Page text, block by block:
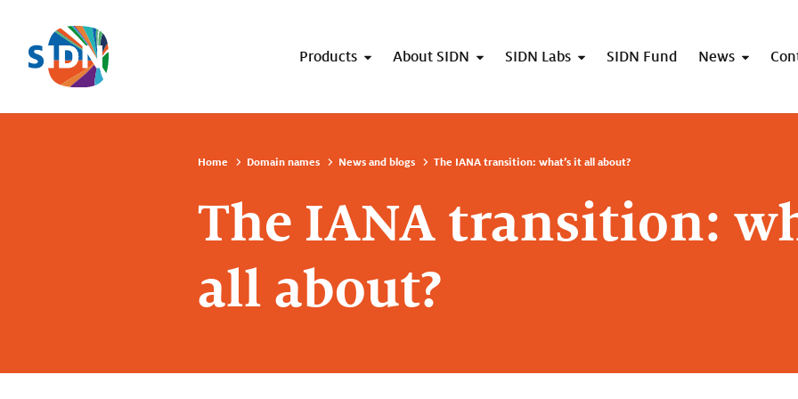
Skip navigation
Products About SIDN SIDN Labs SIDN Fund News
Home Domain names News and blogs The IANA transition: what’s it all about?
The IANA transition:
all about?